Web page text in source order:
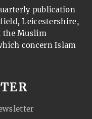
publication
Leicestershire,
the Muslim
concern Islam